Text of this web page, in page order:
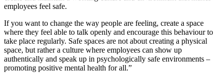
employees feel safe.
If you want to change the way people are feeling, create a space
where they feel able to talk openly and encourage this behaviour to
take place regularly. Safe spaces are not about creating a physical
space, but rather a culture where employees can show up
authentically and speak up in psychologically safe environments –
promoting positive mental health for all.”